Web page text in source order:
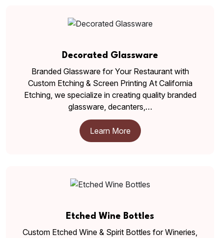
Decorated Glassware
Branded Glassware for Your Restaurant with
Custom Etching & Screen Printing At California
Etching, we specialize in creating quality branded
glassware, decanters,…
Learn More
Etched Wine Bottles
Custom Etched Wine & Spirit Bottles for Wineries,